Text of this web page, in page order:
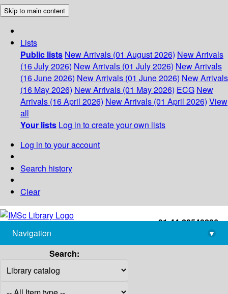
Skip to main content
Lists
Public lists New Arrivals (01 August 2026) New Arrivals
(16 July 2026) New Arrivals (01 July 2026) New Arrivals
(16 June 2026) New Arrivals (01 June 2026) New Arrivals
(16 May 2026) New Arrivals (01 May 2026) ECG New
Arrivals (16 April 2026) New Arrivals (01 April 2026) View
all
Your lists Log in to create your own lists
Log in to your account
Search history
Clear
+91-44-22543226
library@imsc.res.in
Navigation
▾
Search: